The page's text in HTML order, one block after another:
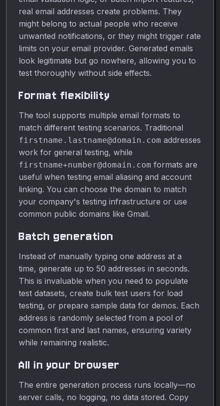
real email addresses create problems. They
might belong to actual people who receive
unwanted notifications, or they might trigger rate
limits on your email provider. Generated emails
look legitimate but go nowhere, allowing you to
test thoroughly without side effects.
Format flexibility
The tool supports multiple email formats to
match different testing scenarios. Traditional
firstname.lastname@domain.com addresses
work for general testing, while
firstname+number@domain.com formats are
useful when testing email aliasing and account
linking. You can choose the domain to match
your company's testing infrastructure or use
common public domains like Gmail.
Batch generation
Instead of manually typing one address at a
time, generate up to 50 addresses in seconds.
This is invaluable when you need to populate
test datasets, create bulk test users for load
testing, or prepare sample data for demos. Each
address is randomly selected from a pool of
common first and last names, ensuring variety
while remaining realistic.
All in your browser
The entire generation process runs locally—no
server calls, no logging, no data stored. Copy